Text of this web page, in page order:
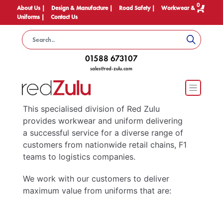
About Us | Design & Manufacture | Road Safety |
Workwear &
Uniforms |
Contact Us
0
01588 673107
sales@red-zulu.com
This specialised division of Red Zulu
provides workwear and uniform delivering
a successful service for a diverse range of
customers from nationwide retail chains, F1
teams to logistics companies.
We work with our customers to deliver
maximum value from uniforms that are: